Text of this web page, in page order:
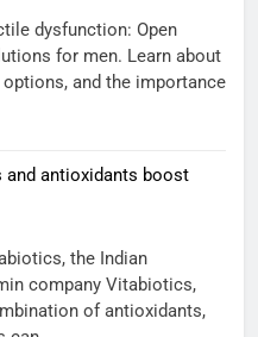
dysfunction: Open
for men. Learn about
and the importance
antioxidants boost
the Indian
company Vitabiotics,
of antioxidants,